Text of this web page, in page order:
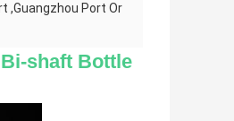
,Guangzhou Port Or
shaft Bottle